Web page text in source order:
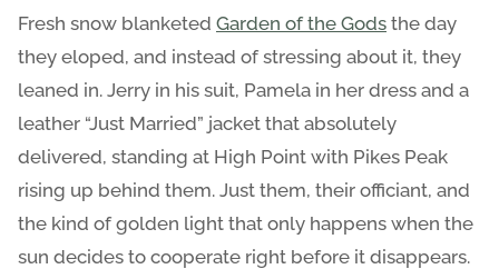
Fresh snow blanketed Garden of the Gods the day
they eloped, and instead of stressing about it, they
leaned in. Jerry in his suit, Pamela in her dress and a
leather “Just Married” jacket that absolutely
delivered, standing at High Point with Pikes Peak
rising up behind them. Just them, their officiant, and
the kind of golden light that only happens when the
sun decides to cooperate right before it disappears.